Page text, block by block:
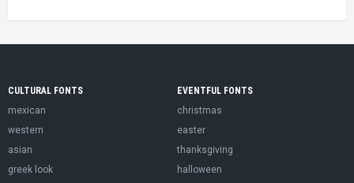
CULTURAL FONTS
mexican
western
asian
greek look
EVENTFUL FONTS
christmas
easter
thanksgiving
halloween